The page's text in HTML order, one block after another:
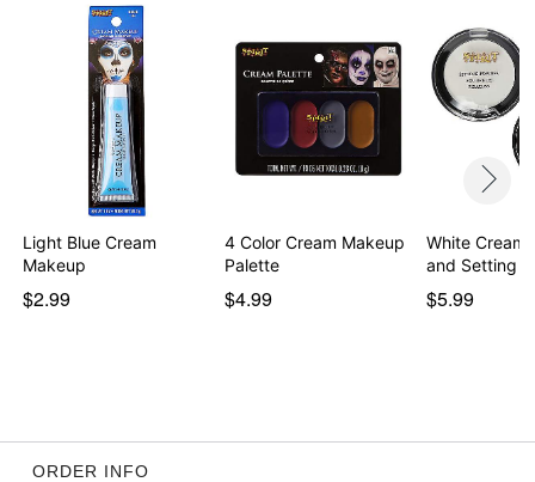
Light Blue Cream
Makeup
$2.99
4 Color Cream Makeup
Palette
$4.99
White Cream
and Setting
$5.99
ORDER INFO